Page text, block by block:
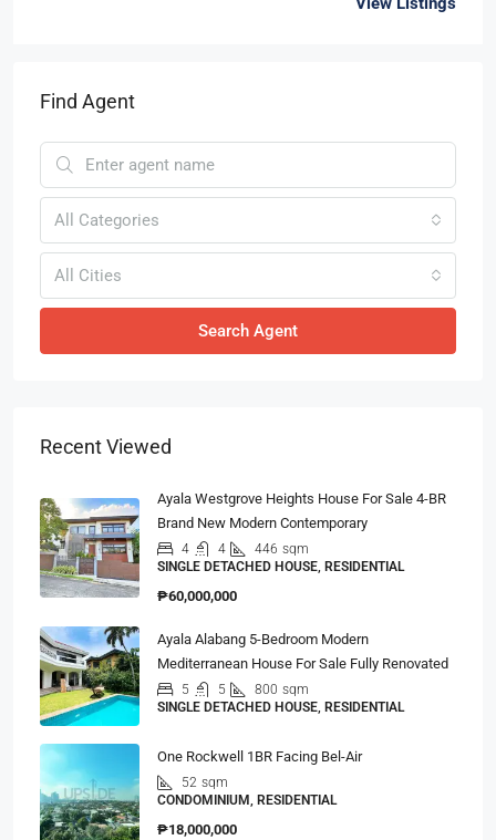
Find Agent
All Categories
All Cities
Search Agent
Recent Viewed
Ayala Westgrove Heights House For Sale 4-BR
Brand New Modern Contemporary
4 4 446 sqm
SINGLE DETACHED HOUSE, RESIDENTIAL
₱60,000,000
Ayala Alabang 5-Bedroom Modern
Mediterranean House For Sale Fully Renovated
5 5 800 sqm
SINGLE DETACHED HOUSE, RESIDENTIAL
One Rockwell 1BR Facing Bel-Air
52 sqm
CONDOMINIUM, RESIDENTIAL
₱18,000,000